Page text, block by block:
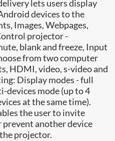
lets users display
devices to the
Images, Webpages,
projector -
blank and freeze, Input
from two computer
HDMI, video, s-video and
Display modes - full
devices mode (up to 4
at the same time).
the user to invite
another device
projector.